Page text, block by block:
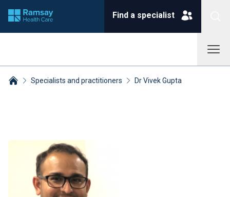
Find a specialist
Specialists and practitioners Dr Vivek Gupta